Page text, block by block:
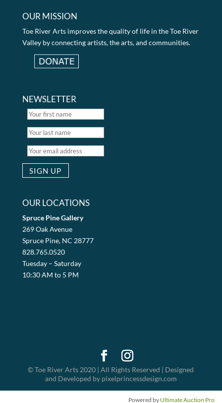
OUR MISSION
Toe River Arts improves the quality of life in the Toe River
Valley by connecting artists, the arts, and communities.
NEWSLETTER
OUR LOCATIONS
Spruce Pine Gallery
269 Oak Avenue
Spruce Pine, NC 28777
828.765.0520
Tuesday – Saturday
10:30 AM to 5 PM
© Toe River Arts 2020 | All Rights Reserved | Designed
and Developed by pixelprincessdesign.com
Powered by Ultimate Auction Pro